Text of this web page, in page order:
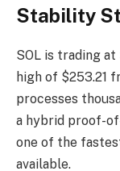
Stability
SOL is trading
high of $253.21
processes
a hybrid proof-
one of the
available.